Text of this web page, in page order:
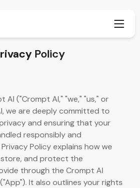
करते
Policy
AI ("Crompt AI," "we," "us," or
we are deeply committed to
and ensuring that your
responsibly and
Policy explains how we
store, and protect the
through the Crompt AI
It also outlines your rights